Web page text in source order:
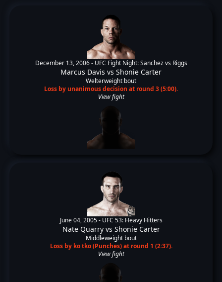
December 13, 2006 - UFC Fight Night: Sanchez vs Riggs
Marcus Davis vs Shonie Carter
Welterweight bout
Loss by unanimous decision at round 3 (5:00).
View fight
June 04, 2005 - UFC 53: Heavy Hitters
Nate Quarryvs Shonie Carter
Middleweight bout
Loss by ko tko (Punches) at round 1 (2:37).
View fight